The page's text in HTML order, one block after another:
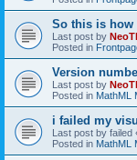
So this is how
Last post by
Posted in
Version
Last post by
Posted in MathML
i failed my
Last post by failed
Posted in MathML